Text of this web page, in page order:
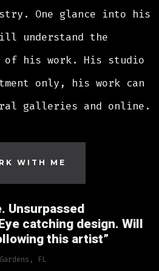
One glance into his
understand the
of his work. His studio
only, his work can
galleries and online.
WITH ME
Unsurpassed
catching design. Will
this artist
FL